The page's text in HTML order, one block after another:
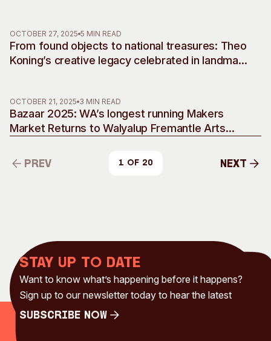
OCTOBER 27, 2025 5 MIN READ
From found objects to national treasures: Theo
Koning’s creative legacy celebrated in landmark
OCTOBER 21, 2025 3 MIN READ
Bazaar 2025: WA’s longest running Makers
Market Returns to Walyalup Fremantle Arts
Prev
1 of 20
Next
Stay up to date
Want to know what’s happening before it happens?
Sign up to our newsletter today to hear the latest
Subscribe Now